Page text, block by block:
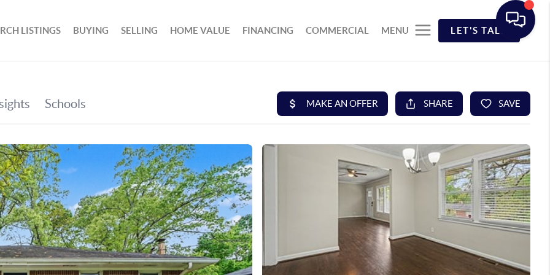
LISTINGS BUYING SELLING HOME VALUE FINANCING COMMERCIAL MENU LET'S TALK